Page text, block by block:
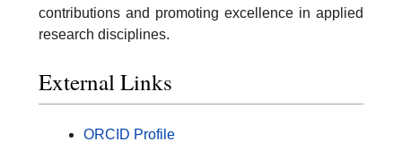
contributions and promoting excellence in applied
research disciplines.
External Links
ORCID Profile